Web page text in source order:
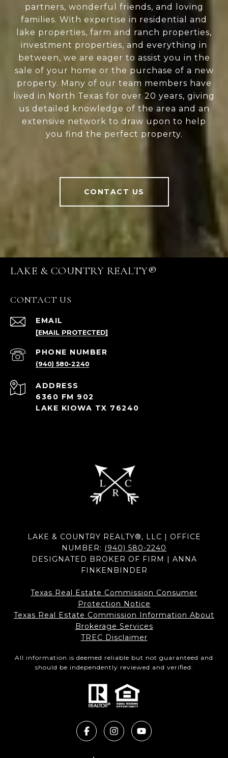
partners, wonderful friends, and loving
families. With expertise in residential and
lake properties, farm and ranch properties,
investment properties, and everything in
between, we are eager to assist you in the
sale of your home or the purchase of a new
property. Many of our team members have
lived in North Texas for over 20 years, giving
us detailed knowledge of the area and an
extensive network to draw upon to help
you find the perfect property.
CONTACT US
LAKE & COUNTRY REALTY®
CONTACT US
EMAIL
[EMAIL PROTECTED]
PHONE NUMBER
(940) 580-2240
ADDRESS
6360 FM 902
LAKE KIOWA TX 76240
LAKE & COUNTRY REALTY®, LLC | OFFICE
NUMBER: (940) 580-2240
DESIGNATED BROKER OF FIRM | ANNA
FINKENBINDER
Texas Real Estate Commission Consumer
Protection Notice
Texas Real Estate Commission Information About
Brokerage Services​​​​​
​​​​​​​TREC Disclaimer
All information is deemed reliable but not guaranteed and
should be independently reviewed and verified.